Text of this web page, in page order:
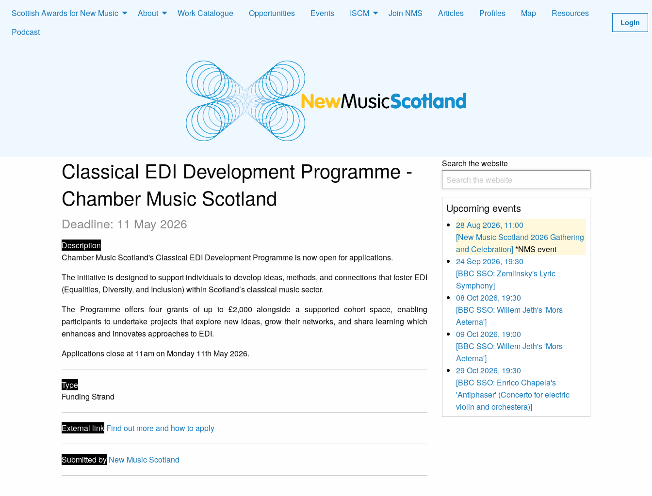
Scottish Awards for New Music About Work Catalogue Opportunities Events ISCM Join NMS Articles Profiles Map
Resources
Podcast
Login
Classical EDI Development Programme -
Chamber Music Scotland
Deadline: 11 May 2026
Description
Chamber Music Scotland's Classical EDI Development Programme is now open for applications.
The initiative is designed to support individuals to develop ideas, methods, and connections that foster EDI
(Equalities, Diversity, and Inclusion) within Scotland’s classical music sector.
The Programme offers four grants of up to £2,000 alongside a supported cohort space, enabling
participants to undertake projects that explore new ideas, grow their networks, and share learning which
enhances and innovates approaches to EDI.
Applications close at 11am on Monday 11th May 2026.
Type
Funding Strand
External link Find out more and how to apply
Submitted by New Music Scotland
Search the website
Upcoming events
28 Aug 2026, 11:00
[New Music Scotland 2026 Gathering
and Celebration]*NMS event
24 Sep 2026, 19:30
[BBC SSO: Zemlinsky's Lyric
Symphony]
08 Oct 2026, 19:30
[BBC SSO: Willem Jeth's 'Mors
Aeterna']
09 Oct 2026, 19:00
[BBC SSO: Willem Jeth's 'Mors
Aeterna']
29 Oct 2026, 19:30
[BBC SSO: Enrico Chapela's
'Antiphaser' (Concerto for electric
violin and orchestera)]